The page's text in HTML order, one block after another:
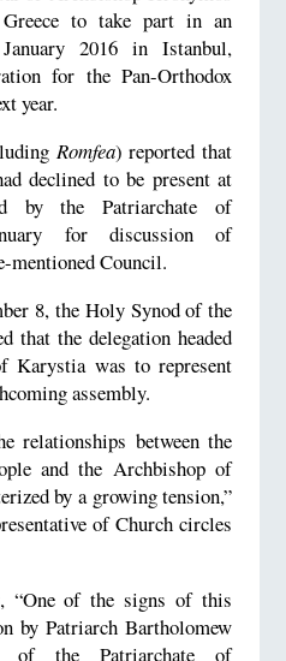
to take part in an
2016 in Istanbul,
for the Pan-Orthodox
year.
Romfea) reported that
declined to be present at
by the Patriarchate of
for discussion of
mentioned Council.
8, the Holy Synod of the
that the delegation headed
Karystia was to represent
assembly.
relationships between the
and the Archbishop of
by a growing tension,”
of Church circles
“One of the signs of this
by Patriarch Bartholomew
the Patriarchate of